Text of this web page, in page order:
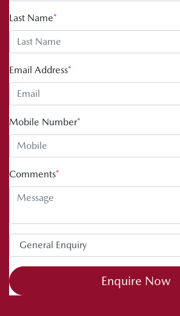
Last Name*
Email Address*
Mobile Number*
Comments*
Enquire Now